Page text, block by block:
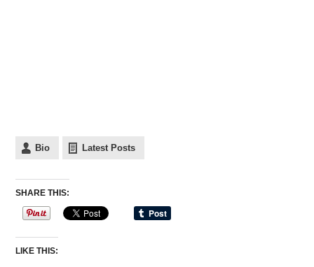
Bio Latest Posts
SHARE THIS:
LIKE THIS: